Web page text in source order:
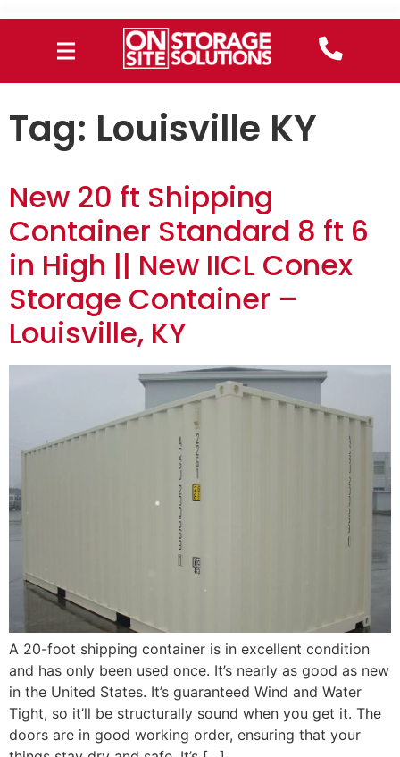
Tag: Louisville KY
New 20 ft Shipping
Container Standard 8 ft 6
in High || New IICL Conex
Storage Container –
Louisville, KY
A 20-foot shipping container is in excellent condition
and has only been used once. It’s nearly as good as new
in the United States. It’s guaranteed Wind and Water
Tight, so it’ll be structurally sound when you get it. The
doors are in good working order, ensuring that your